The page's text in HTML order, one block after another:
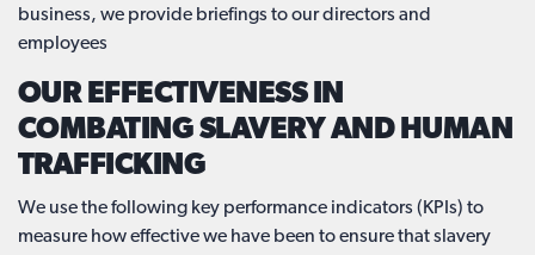
business, we provide briefings to our directors and
employees
OUR EFFECTIVENESS IN
COMBATING SLAVERY AND HUMAN
TRAFFICKING
We use the following key performance indicators (KPIs) to
measure how effective we have been to ensure that slavery